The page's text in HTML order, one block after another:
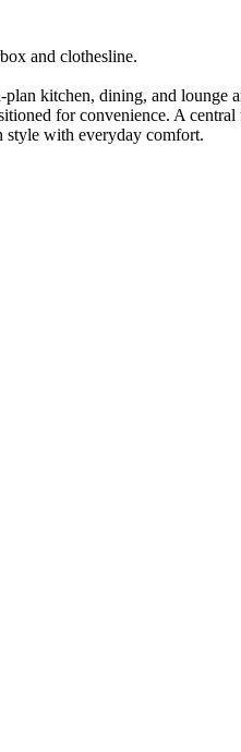
and clothesline.
kitchen, dining, and lounge
for convenience. A
style with everyday comfort.